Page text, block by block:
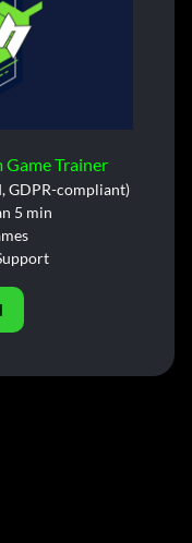
Game Trainer
GDPR-compliant)
5 min